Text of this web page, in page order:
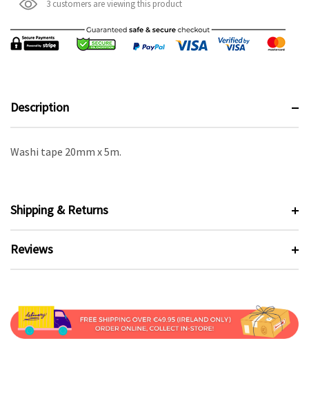
3 customers are viewing this product
Description
Washi tape 20mm x 5m.
Shipping & Returns
Reviews